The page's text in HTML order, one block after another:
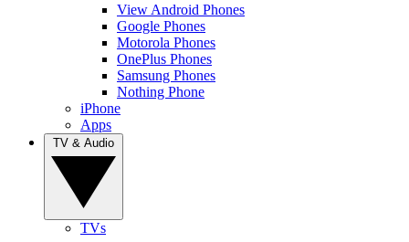
View Android Phones
Google Phones
Motorola Phones
OnePlus Phones
Samsung Phones
Nothing Phone
iPhone
Apps
TVs